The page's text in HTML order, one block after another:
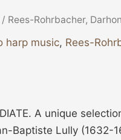
/ Rees-Rohrbacher, Darhon
harp music, Rees-
A unique
Baptiste Lully (1632-